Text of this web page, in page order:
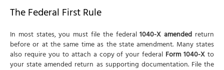
The Federal First Rule
In most states, you must file the federal1040-X amended return
before or at the same time as the state amendment. Many states
also require you to attach a copy of your federal Form 1040-Xto
your state amended return as supporting documentation. File the